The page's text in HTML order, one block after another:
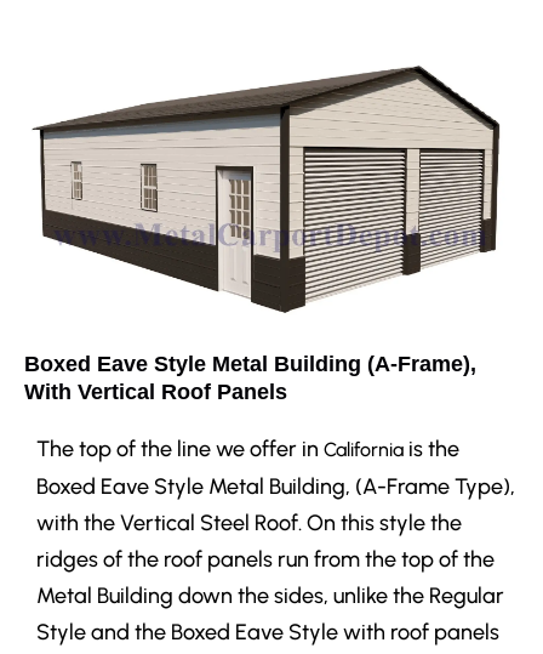
Boxed Eave Style Metal Building (A-Frame),
With Vertical Roof Panels
The top of the line we offer in California is the
Boxed Eave Style Metal Building, (A-Frame Type),
with the Vertical Steel Roof. On this style the
ridges of the roof panels run from the top of the
Metal Building down the sides, unlike the Regular
Style and the Boxed Eave Style with roof panels